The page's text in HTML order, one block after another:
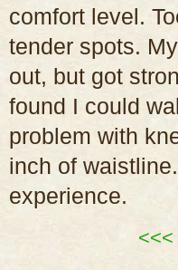
comfort level.
tender spots.
out, but got
found I could
problem with
inch of
experience.